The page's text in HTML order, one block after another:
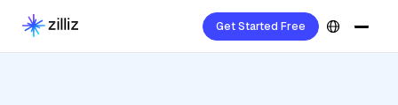
Get Started Free